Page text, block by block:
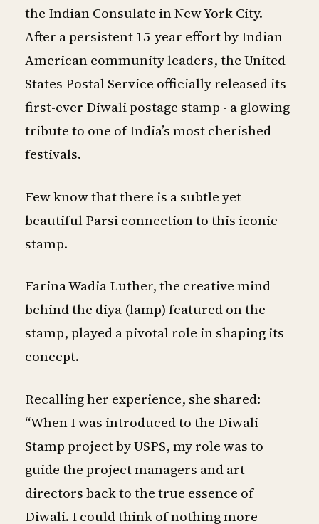
the Indian Consulate in New York City.
After a persistent 15-year effort by Indian
American community leaders, the United
States Postal Service officially released its
first-ever Diwali postage stamp - a glowing
tribute to one of India’s most cherished
festivals.
Few know that there is a subtle yet
beautiful Parsi connection to this iconic
stamp.
Farina Wadia Luther, the creative mind
behind the diya (lamp) featured on the
stamp, played a pivotal role in shaping its
concept.
Recalling her experience, she shared:
“When I was introduced to the Diwali
Stamp project by USPS, my role was to
guide the project managers and art
directors back to the true essence of
Diwali. I could think of nothing more